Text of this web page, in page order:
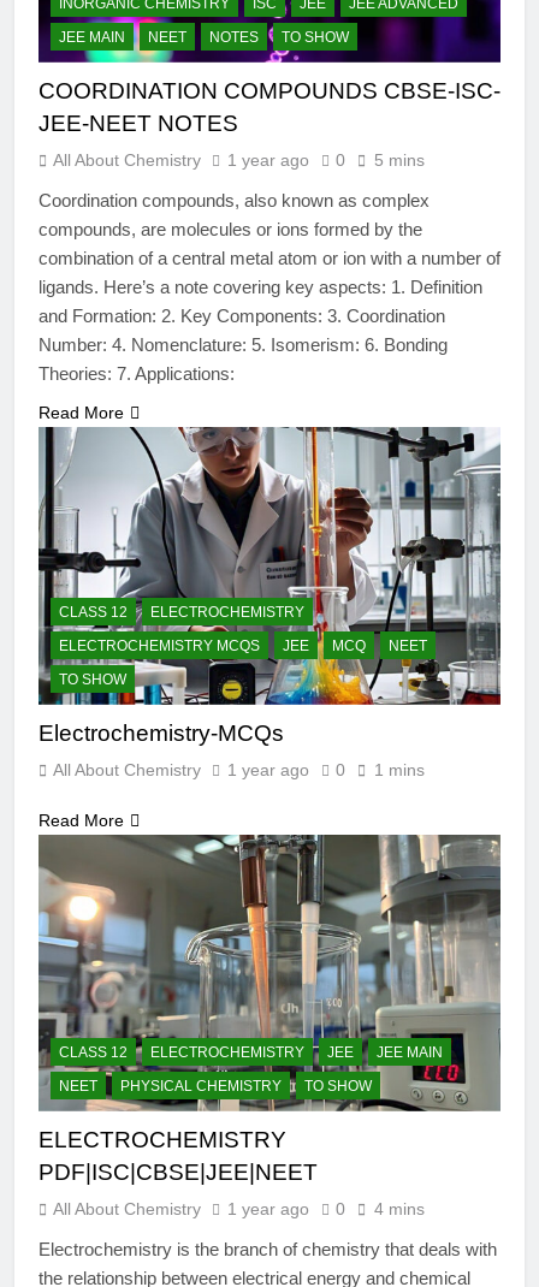
INORGANIC CHEMISTRY
ISC JEE
JEE ADVANCED
JEE MAIN
NEET NOTES TO SHOW
COORDINATION COMPOUNDS CBSE-ISC-
JEE-NEET NOTES
All About Chemistry 1 year ago 0 5 mins
Coordination compounds, also known as complex
compounds, are molecules or ions formed by the
combination of a central metal atom or ion with a number of
ligands. Here’s a note covering key aspects: 1. Definition
and Formation: 2. Key Components: 3. Coordination
Number: 4. Nomenclature: 5. Isomerism: 6. Bonding
Theories: 7. Applications:
Read More
CLASS 12
ELECTROCHEMISTRY
ELECTROCHEMISTRY MCQS
JEE MCQ
NEET
TO SHOW
Electrochemistry-MCQs
All About Chemistry 1 year ago 0 1 mins
Read More
CLASS 12 ELECTROCHEMISTRY JEE
JEE MAIN
NEET
PHYSICAL CHEMISTRY TO SHOW
ELECTROCHEMISTRY
PDF|ISC|CBSE|JEE|NEET
All About Chemistry 1 year ago 0 4 mins
Electrochemistry is the branch of chemistry that deals with
the relationship between electrical energy and chemical